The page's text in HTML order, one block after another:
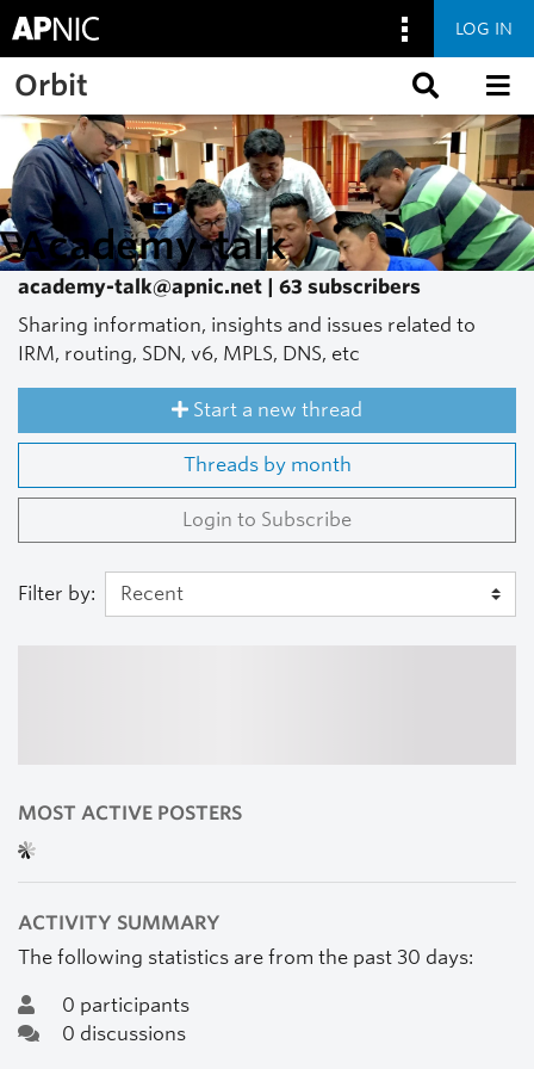
Skip to main content
LOG IN
Orbit
Academy-talk
academy-talk@apnic.net | 63 subscribers
Sharing information, insights and issues related to
IRM, routing, SDN, v6, MPLS, DNS, etc
Start a new thread
Threads by month
Login to Subscribe
Filter by:
MOST ACTIVE POSTERS
ACTIVITY SUMMARY
The following statistics are from the past 30 days:
0 participants
0 discussions